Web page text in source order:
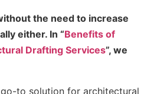
the need to increase
either. In “Benefits of
Drafting Services”, we
to solution for architectural